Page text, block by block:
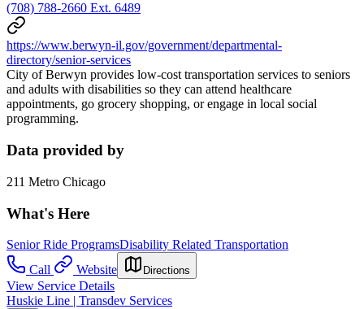
(708) 788-2660 Ext. 6489
https://www.berwyn-il.gov/government/departmental-
directory/senior-services
City of Berwyn provides low-cost transportation services to seniors
and adults with disabilities so they can attend healthcare
appointments, go grocery shopping, or engage in local social
programming.
Data provided by
211 Metro Chicago
What's Here
Senior Ride ProgramsDisability Related Transportation
Call
Website Directions
View Service Details
Huskie Line | Transdev Services